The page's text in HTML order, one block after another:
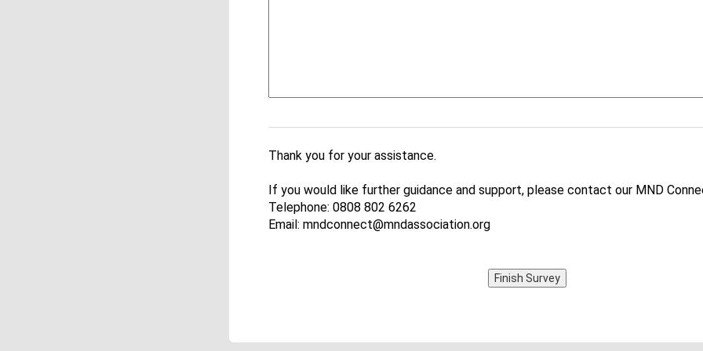
Thank you for your assistance.
If you would like further guidance and support, please contact our MND
Telephone: 0808 802 6262
Email: mndconnect@mndassociation.org